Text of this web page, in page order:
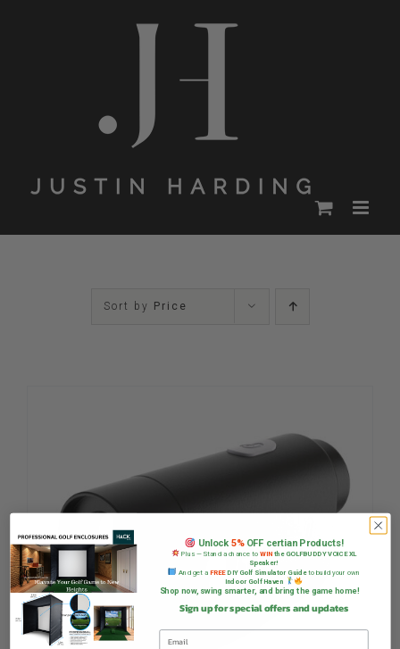
Sort by Price
Unlock 5%OFF certian Products!
Plus — Stand a chance to WINthe GOLFBUDDY VOICE XL
Speaker!
And get a FREEDIY Golf Simulator Guideto build your own
Indoor Golf Haven
Shop now, swing smarter, and bring the game home!
Sign up for special offers and updates